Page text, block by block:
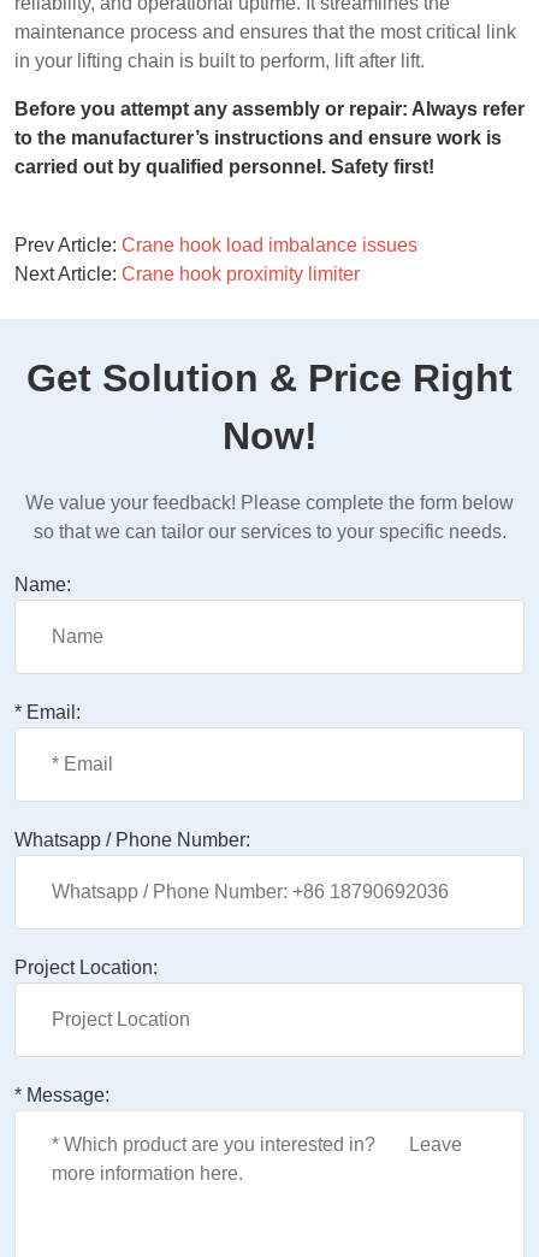
maintenance process and ensures that the most critical link
in your lifting chain is built to perform, lift after lift.
Before you attempt any assembly or repair: Always refer
to the manufacturer’s instructions and ensure work is
carried out by qualified personnel. Safety first!
Prev Article: Crane hook load imbalance issues
Next Article: Crane hook proximity limiter
Get Solution & Price Right
Now!
We value your feedback! Please complete the form below
so that we can tailor our services to your specific needs.
Name:
* Email:
Whatsapp / Phone Number:
Project Location:
* Message: